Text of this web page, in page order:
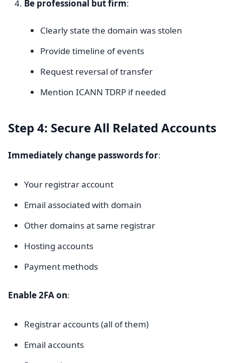
Be professional but firm:
Clearly state the domain was stolen
Provide timeline of events
Request reversal of transfer
Mention ICANN TDRP if needed
Step 4: Secure All Related Accounts
Immediately change passwords for:
Your registrar account
Email associated with domain
Other domains at same registrar
Hosting accounts
Payment methods
Enable 2FA on:
Registrar accounts (all of them)
Email accounts